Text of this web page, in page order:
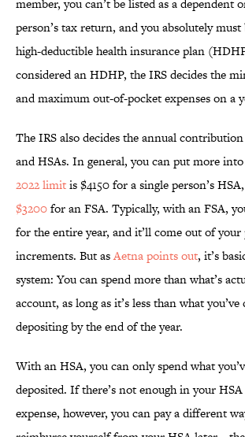
member, you can’t be listed as a dependent
person’s tax return, and you absolutely must
high-deductible health insurance plan
considered an HDHP, the IRS decides the
and maximum out-of-pocket expenses on a
The IRS also decides the annual
and HSAs. In general, you can put more
2022 limitis $4150 for a single person’s
$3200for an FSA. Typically, with an FSA,
for the entire year, and it’ll come out of your
increments. But asAetna points out, it’s
system: You can spend more than what’s
account, as long as it’s less than what
depositing by the end of the year.
With an HSA, you can only spend what
deposited. If there’s not enough in your
expense, however, you can pay a different